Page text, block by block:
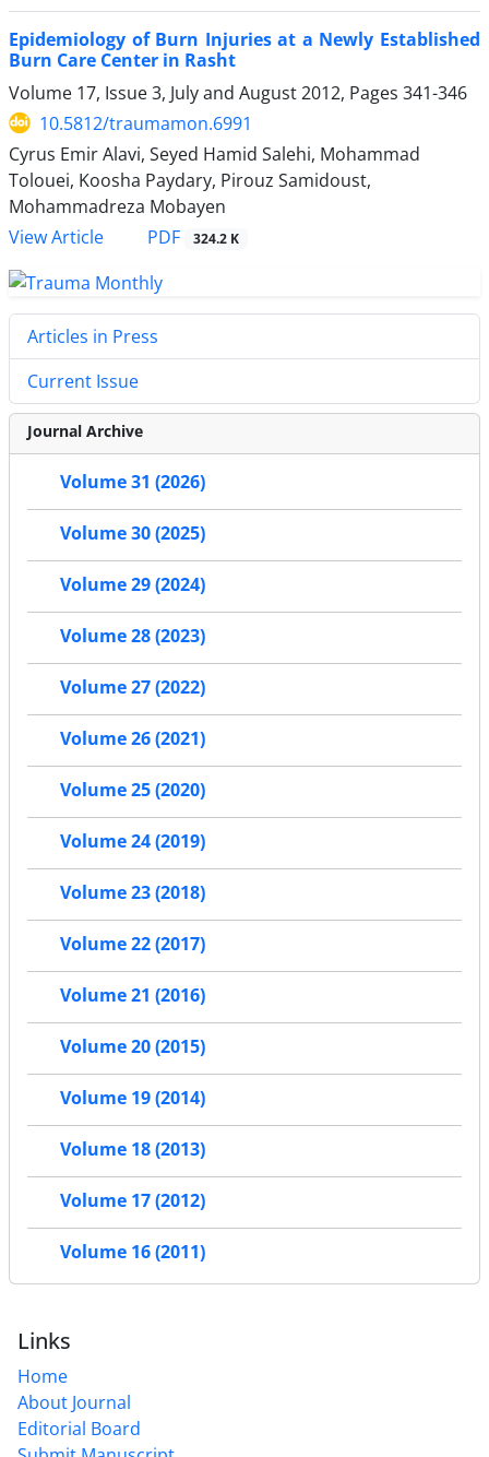
Epidemiology of Burn Injuries at a Newly Established
Burn Care Center in Rasht
Volume 17, Issue 3, July and August 2012, Pages 341-346
10.5812/traumamon.6991
Cyrus Emir Alavi, Seyed Hamid Salehi, Mohammad
Tolouei, Koosha Paydary, Pirouz Samidoust,
Mohammadreza Mobayen
View Article
PDF 324.2 K
Articles in Press
Current Issue
Journal Archive
Volume 31 (2026)
Volume 30 (2025)
Volume 29 (2024)
Volume 28 (2023)
Volume 27 (2022)
Volume 26 (2021)
Volume 25 (2020)
Volume 24 (2019)
Volume 23 (2018)
Volume 22 (2017)
Volume 21 (2016)
Volume 20 (2015)
Volume 19 (2014)
Volume 18 (2013)
Volume 17 (2012)
Volume 16 (2011)
Links
Home
About Journal
Editorial Board